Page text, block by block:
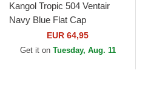
Kangol Tropic 504 Ventair
Navy Blue Flat Cap
EUR 64,95
Get it on Tuesday, Aug. 11